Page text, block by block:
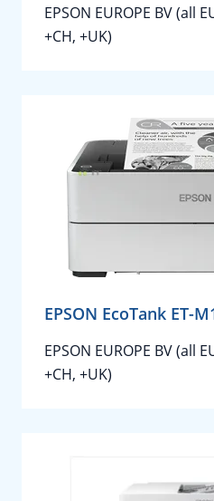
EPSON EUROPE BV (all
+CH, +UK)
EPSON EcoTank ET-
EPSON EUROPE BV (all
+CH, +UK)